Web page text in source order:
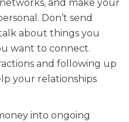
and make your
Don’t send
about things you
want to connect.
and following up
your relationships
into ongoing